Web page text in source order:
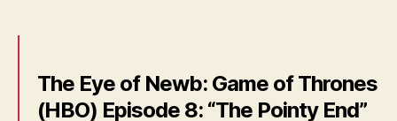
The Eye of Newb: Game of Thrones
(HBO) Episode 8: “The Pointy End”